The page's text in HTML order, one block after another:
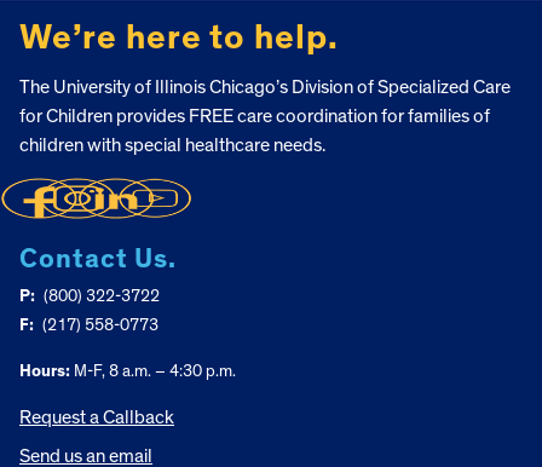
We’re here to help.
The University of Illinois Chicago’s Division of Specialized Care
for Children provides FREE care coordination for families of
children with special healthcare needs.
Contact Us.
P: (800) 322-3722
F: (217) 558-0773
Hours: M-F, 8 a.m. – 4:30 p.m.
Request a Callback
Send us an email